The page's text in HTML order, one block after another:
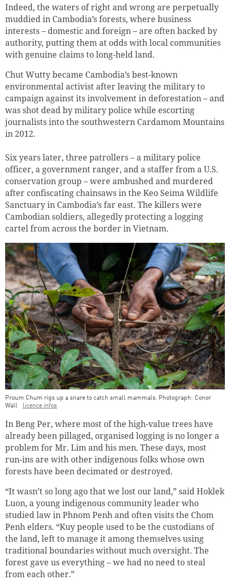
Indeed, the waters of right and wrong are perpetually
muddied in Cambodia’s forests, where business
interests – domestic and foreign – are often backed by
authority, putting them at odds with local communities
with genuine claims to long-held land.
Chut Wutty became Cambodia’s best-known
environmental activist after leaving the military to
campaign against its involvement in deforestation – and
was shot dead by military police while escorting
journalists into the southwestern Cardamom Mountains
in 2012.
Six years later, three patrollers – a military police
officer, a government ranger, and a staffer from a U.S.
conservation group – were ambushed and murdered
after confiscating chainsaws in the Keo Seima Wildlife
Sanctuary in Cambodia’s far east. The killers were
Cambodian soldiers, allegedly protecting a logging
cartel from across the border in Vietnam.
Proum Chum rigs up a snare to catch small mammals. Photograph: Conor
Wall
licence infos
In Beng Per, where most of the high-value trees have
already been pillaged, organised logging is no longer a
problem for Mr. Lim and his men. These days, most
run-ins are with other indigenous folks whose own
forests have been decimated or destroyed.
“It wasn’t so long ago that we lost our land,” said Hoklek
Luon, a young indigenous community leader who
studied law in Phnom Penh and often visits the Chom
Penh elders. “Kuy people used to be the custodians of
the land, left to manage it among themselves using
traditional boundaries without much oversight. The
forest gave us everything – we had no need to steal
from each other.”